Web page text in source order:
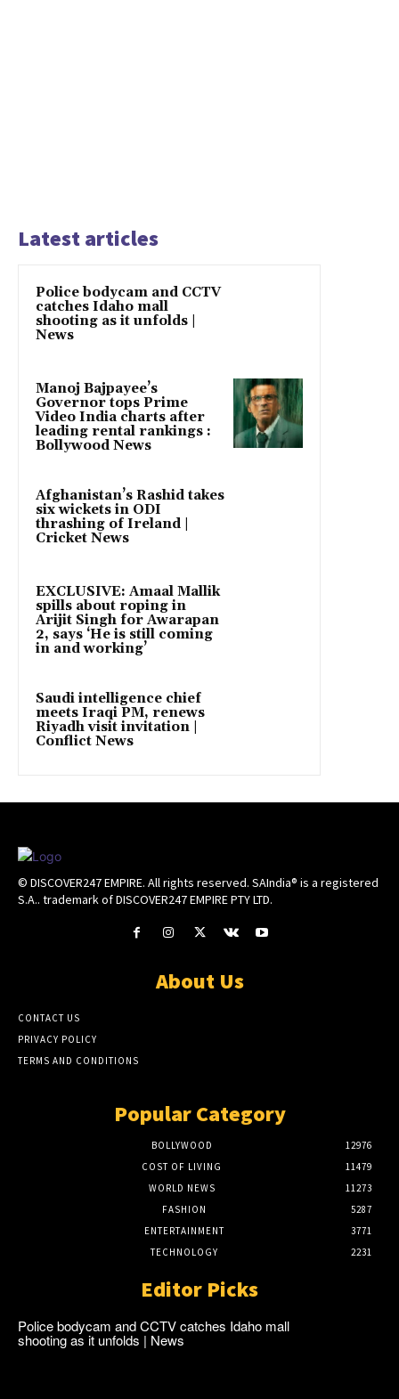
Latest articles
Police bodycam and CCTV
catches Idaho mall
shooting as it unfolds |
News
Manoj Bajpayee’s
Governor tops Prime
Video India charts after
leading rental rankings :
Bollywood News
Afghanistan’s Rashid takes
six wickets in ODI
thrashing of Ireland |
Cricket News
EXCLUSIVE: Amaal Mallik
spills about roping in
Arijit Singh for Awarapan
2, says ‘He is still coming
in and working’
Saudi intelligence chief
meets Iraqi PM, renews
Riyadh visit invitation |
Conflict News
© DISCOVER247 EMPIRE. All rights reserved. SAIndia® is a registered
S.A.. trademark of DISCOVER247 EMPIRE PTY LTD.
About Us
CONTACT US
PRIVACY POLICY
TERMS AND CONDITIONS
Popular Category
BOLLYWOOD
12976
COST OF LIVING
11479
WORLD NEWS
11273
FASHION
5287
ENTERTAINMENT
3771
TECHNOLOGY
2231
Editor Picks
Police bodycam and CCTV catches Idaho mall
shooting as it unfolds | News